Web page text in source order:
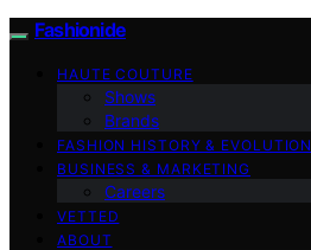
Fashionide
HAUTE COUTURE
Shows
Brands
FASHION HISTORY & EVOLUTION
BUSINESS & MARKETING
Careers
VETTED
ABOUT